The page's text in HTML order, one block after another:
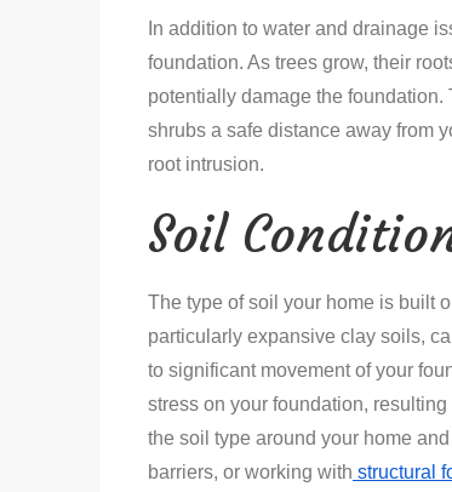
In addition to water and drainage
foundation. As trees grow, their
potentially damage the foundation.
shrubs a safe distance away from
root intrusion.
Soil
The type of soil your home is built
particularly expansive clay soils,
to significant movement of your
stress on your foundation,
the soil type around your home
barriers, or working with structural